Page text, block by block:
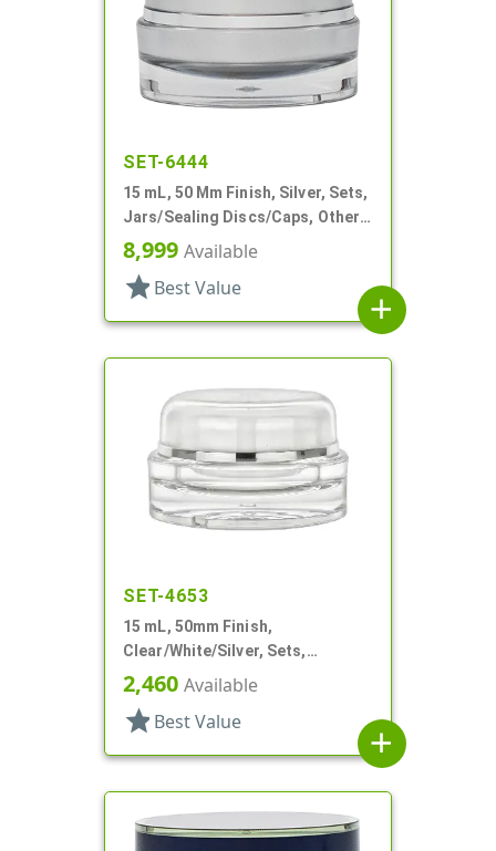
SET-6444
15 mL, 50 Mm Finish, Silver, Sets,
Jars/Sealing Discs/Caps, Other,
Thick Wall Round
8,999 Available
star Best Value
add
SET-4653
15 mL, 50mm Finish,
Clear/White/Silver, Sets,
Jars/Sealing Disc/Caps, Acrylic,
Round, White PP Inner
2,460 Available
star Best Value
add